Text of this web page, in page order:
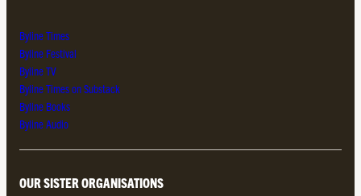
Byline Times
Byline Festival
Byline TV
Byline Times on Substack
Byline Books
Byline Audio
OUR SISTER ORGANISATIONS